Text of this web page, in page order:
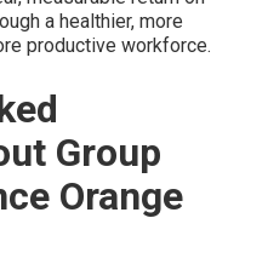
a healthier, more
productive workforce.
Group
Orange